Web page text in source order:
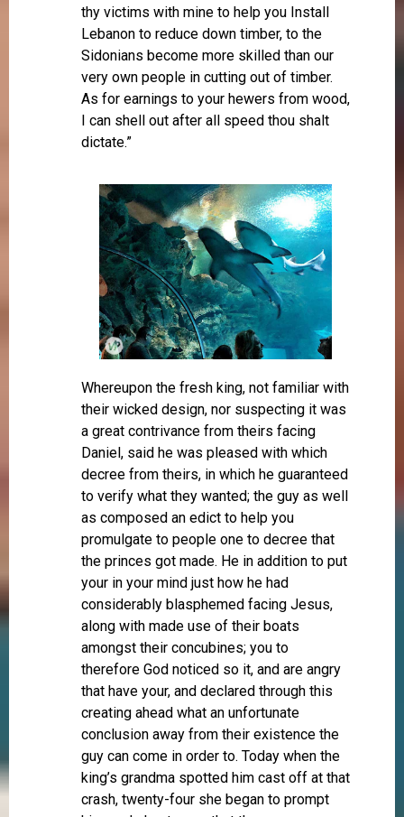
thy victims with mine to help you Install
Lebanon to reduce down timber, to the
Sidonians become more skilled than our
very own people in cutting out of timber.
As for earnings to your hewers from wood,
I can shell out after all speed thou shalt
dictate.”
Whereupon the fresh king, not familiar with
their wicked design, nor suspecting it was
a great contrivance from theirs facing
Daniel, said he was pleased with which
decree from theirs, in which he guaranteed
to verify what they wanted; the guy as well
as composed an edict to help you
promulgate to people one to decree that
the princes got made. He in addition to put
your in your mind just how he had
considerably blasphemed facing Jesus,
along with made use of their boats
amongst their concubines; you to
therefore God noticed so it, and are angry
that have your, and declared through this
creating ahead what an unfortunate
conclusion away from their existence the
guy can come in order to. Today when the
king’s grandma spotted him cast off at that
crash, twenty-four she began to prompt